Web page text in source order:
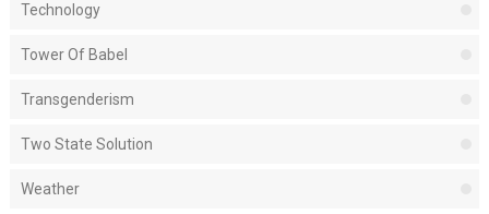
Technology
Tower Of Babel
Transgenderism
Two State Solution
Weather